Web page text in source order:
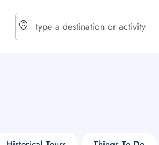
$ - USD
€ - EUR